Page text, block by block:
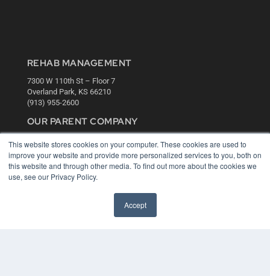
This website stores cookies on your computer. These cookies are used to
improve your website and provide more personalized services to you, both on
this website and through other media. To find out more about the cookies we
use, see our Privacy Policy.
Accept
REHAB MANAGEMENT
7300 W 110th St – Floor 7
Overland Park, KS 66210
(913) 955-2600
OUR PARENT COMPANY
About MEDQOR
MEDQOR Data Platform
Press Releases